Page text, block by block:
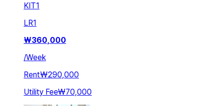
KIT1
LR1
₩360,000
/Week
Rent₩290,000
Utility Fee₩70,000